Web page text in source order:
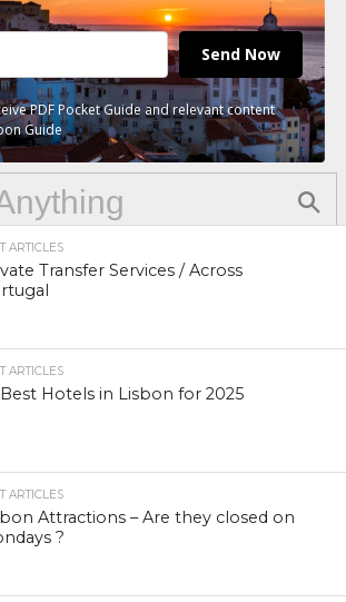
Send Now
PDF Pocket Guide and relevant content
Guide
ARTICLES
Transfer Services / Across
ARTICLES
Hotels in Lisbon for 2025
ARTICLES
Attractions – Are they closed on
?